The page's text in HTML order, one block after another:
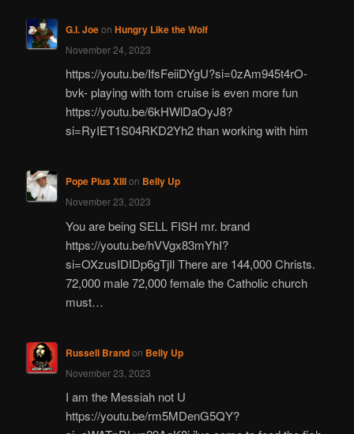
G.I. Joeon Hungry Like the Wolf
November 24, 2023
https://youtu.be/IfsFeiiDYgU?si=0zAm945t4rO-
bvk- playing with tom cruise is even more fun
https://youtu.be/6kHWlDaOyJ8?
si=RyIET1S04RKD2Yh2 than working with him
Pope Pius XIIIon Belly Up
November 23, 2023
You are being SELL FISH mr. brand
https://youtu.be/hVVgx83mYhI?
si=OXzusIDIDp6gTjIl There are 144,000 Christs.
72,000 male 72,000 female the Catholic church
must…
Russell Brandon Belly Up
November 23, 2023
I am the Messiah not U
https://youtu.be/rm5MDenG5QY?